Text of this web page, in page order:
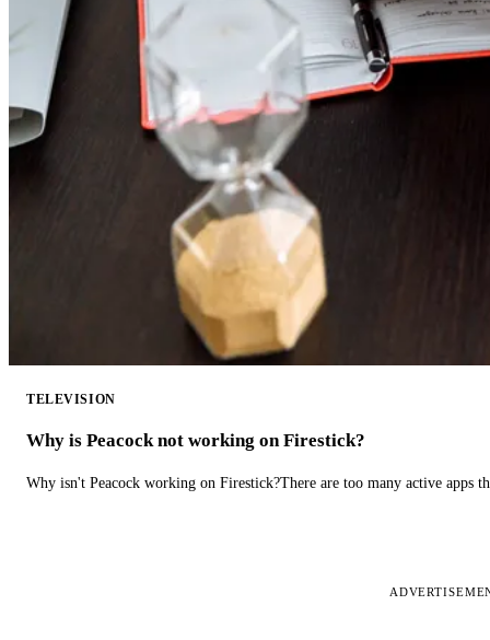
TELEVISION
Why is Peacock not working on Firestick?
Why isn't Peacock working on Firestick?There are too many active apps